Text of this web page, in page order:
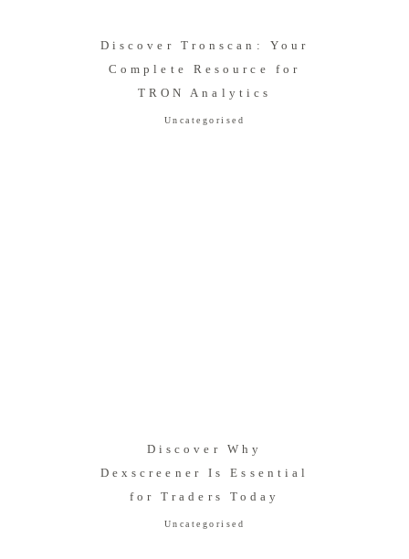
Discover Tronscan: Your
Complete Resource for
TRON Analytics
Uncategorised
Discover Why
Dexscreener Is Essential
for Traders Today
Uncategorised